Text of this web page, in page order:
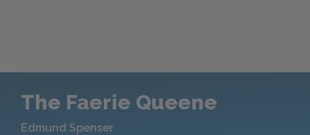
The Faerie Queene
Edmund Spenser